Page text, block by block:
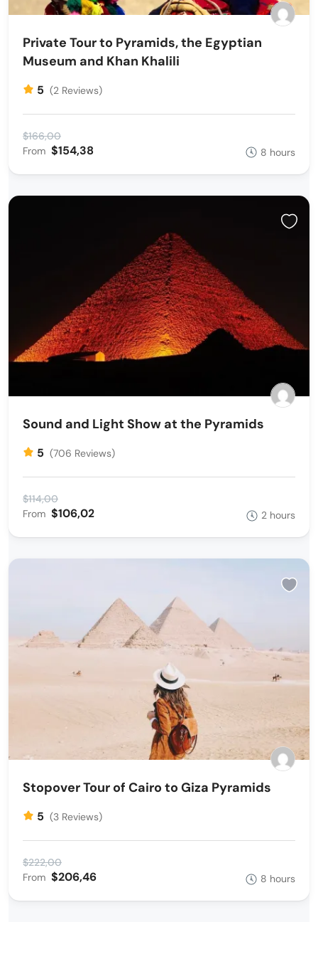
Private Tour to Pyramids, the Egyptian
Museum and Khan Khalili
5 (2 Reviews)
$166,00
From $154,38 8 hours
Sound and Light Show at the Pyramids
5 (706 Reviews)
$114,00
From $106,02 2 hours
Stopover Tour of Cairo to Giza Pyramids
5 (3 Reviews)
$222,00
From $206,46 8 hours